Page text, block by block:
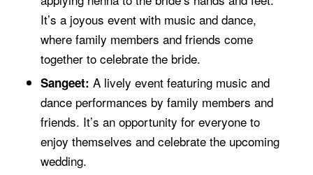
It’s a joyous event with music and dance,
where family members and friends come
together to celebrate the bride.
Sangeet: A lively event featuring music and
dance performances by family members and
friends. It’s an opportunity for everyone to
enjoy themselves and celebrate the upcoming
wedding.